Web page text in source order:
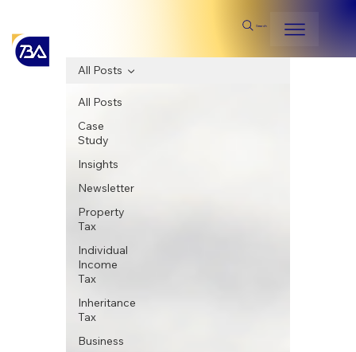
Search
All Posts
Case
Study
Insights
Newsletter
Property
Tax
Individual
Income
Tax
Inheritance
Tax
Business
All Posts